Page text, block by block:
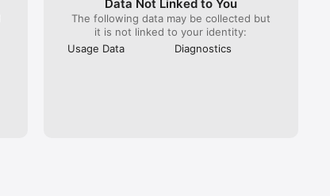
Data Not Linked to You
The following data may be collected but
it is not linked to your identity:
Usage Data
Diagnostics